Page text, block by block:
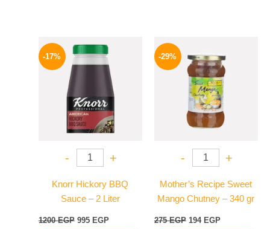
-17%
- +
Knorr Hickory BBQ
Sauce – 2 Liter
1200EGP
price
1200 EGP.
995 EGP
is:
995 EGP.
-29%
- +
Mother’s Recipe Sweet
Mango Chutney – 340 gr
275EGP
was:
275 EGP.
194 EGP
is:
194 EGP.